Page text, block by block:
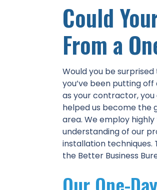
Could
From a
Would you be
you’ve been putting
as your contractor,
helped us become the
area. We employ
understanding of our
installation techniques.
the Better Business